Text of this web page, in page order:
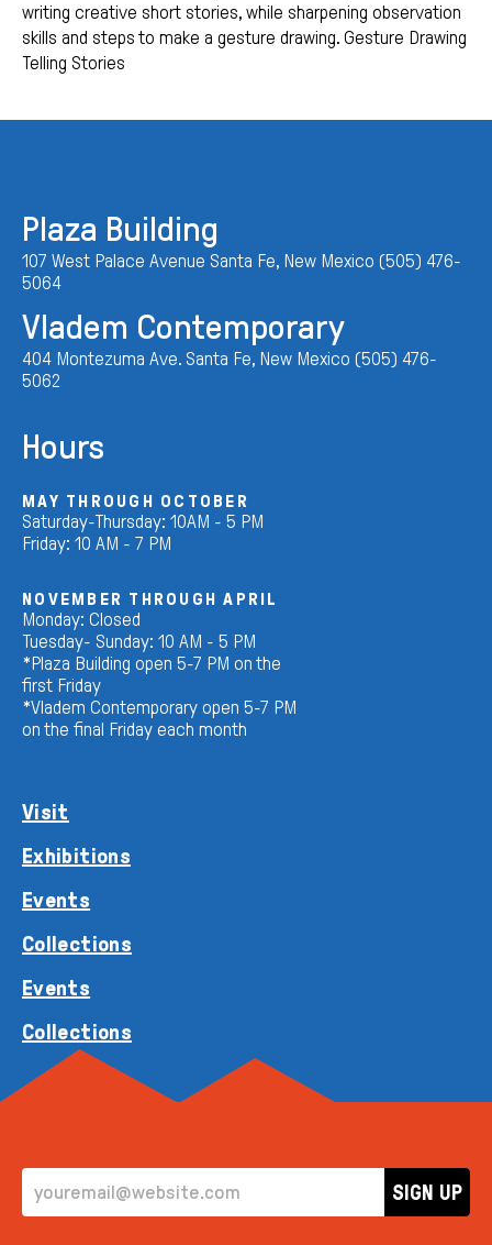
writing creative short stories, while sharpening observation
skills and steps to make a gesture drawing. Gesture Drawing
Telling Stories
Plaza Building
107 West Palace Avenue Santa Fe, New Mexico (505) 476-
5064
Vladem Contemporary
404 Montezuma Ave. Santa Fe, New Mexico (505) 476-
5062
Hours
MAY THROUGH OCTOBER
Saturday-Thursday: 10AM - 5 PM
Friday: 10 AM - 7 PM
NOVEMBER THROUGH APRIL
Monday: Closed
Tuesday- Sunday: 10 AM - 5 PM
*Plaza Building open 5-7 PM on the
first Friday
*Vladem Contemporary open 5-7 PM
on the final Friday each month
Visit
Exhibitions
Events
Collections
Events
Collections
EMAIL ADDRESS
SIGN UP